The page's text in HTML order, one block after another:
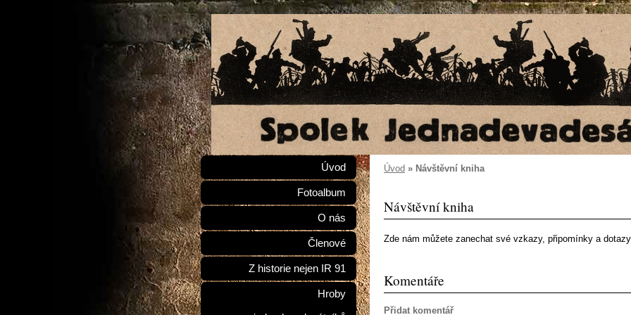
Úvod » Návštěvní kniha
Návštěvní kniha
Zde nám můžete zanechat své vzkazy, připomínky a
Komentáře
Přidat komentář
Úvod
Fotoalbum
O nás
Členové
Z historie nejen IR 91
Hroby